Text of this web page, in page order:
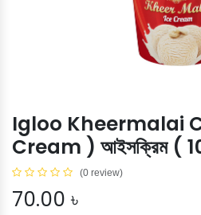
Igloo Kheermalai
Cream ) আইসক্রিম (
(0 review)
70.00 ৳